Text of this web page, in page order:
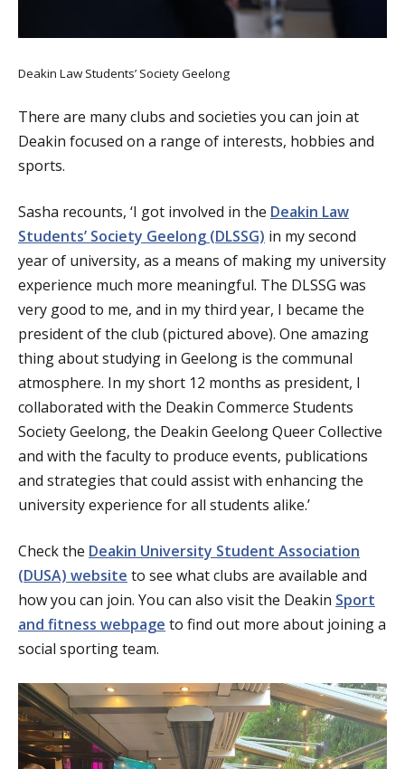
Deakin Law Students’ Society Geelong
There are many clubs and societies you can join at
Deakin focused on a range of interests, hobbies and
sports.
Sasha recounts, ‘I got involved in the Deakin Law
Students’ Society Geelong (DLSSG) in my second
year of university, as a means of making my university
experience much more meaningful. The DLSSG was
very good to me, and in my third year, I became the
president of the club (pictured above). One amazing
thing about studying in Geelong is the communal
atmosphere. In my short 12 months as president, I
collaborated with the Deakin Commerce Students
Society Geelong, the Deakin Geelong Queer Collective
and with the faculty to produce events, publications
and strategies that could assist with enhancing the
university experience for all students alike.’
Check the Deakin University Student Association
(DUSA) website to see what clubs are available and
how you can join. You can also visit the Deakin Sport
and fitness webpage to find out more about joining a
social sporting team.